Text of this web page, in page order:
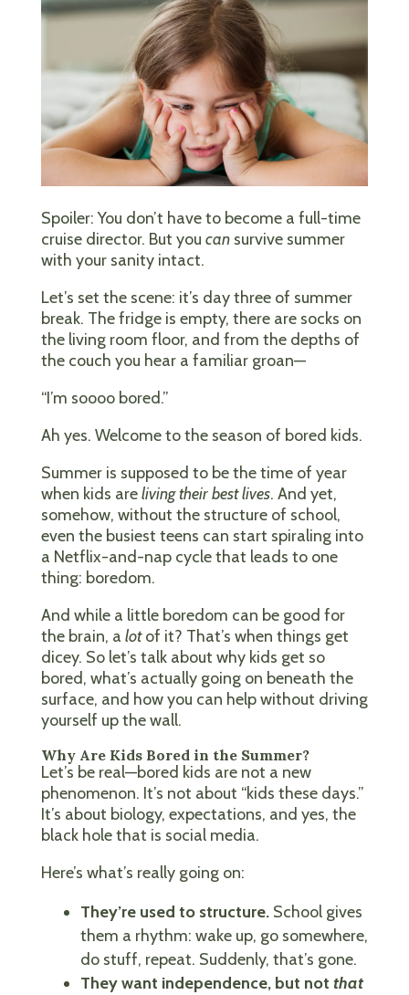
Spoiler: You don’t have to become a full-time
cruise director. But you cansurvive summer
with your sanity intact.
Let’s set the scene: it’s day three of summer
break. The fridge is empty, there are socks on
the living room floor, and from the depths of
the couch you hear a familiar groan—
“I’m soooo bored.”
Ah yes. Welcome to the season of bored kids.
Summer is supposed to be the time of year
when kids areliving their best lives. And yet,
somehow, without the structure of school,
even the busiest teens can start spiraling into
a Netflix-and-nap cycle that leads to one
thing: boredom.
And while a little boredom can be good for
the brain, a lotof it? That’s when things get
dicey. So let’s talk about why kids get so
bored, what’s actually going on beneath the
surface, and how you can help without driving
yourself up the wall.
Why Are Kids Bored in the Summer?
Let’s be real—bored kids are not a new
phenomenon. It’s not about “kids these days.”
It’s about biology, expectations, and yes, the
black hole that is social media.
Here’s what’s really going on:
They’re used to structure.School gives
them a rhythm: wake up, go somewhere,
do stuff, repeat. Suddenly, that’s gone.
They want independence, but not that